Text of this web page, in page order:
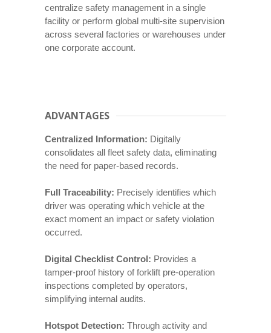
centralize safety management in a single
facility or perform global multi-site supervision
across several factories or warehouses under
one corporate account.
ADVANTAGES
Centralized Information: Digitally
consolidates all fleet safety data, eliminating
the need for paper-based records.
Full Traceability: Precisely identifies which
driver was operating which vehicle at the
exact moment an impact or safety violation
occurred.
Digital Checklist Control: Provides a
tamper-proof history of forklift pre-operation
inspections completed by operators,
simplifying internal audits.
Hotspot Detection: Through activity and